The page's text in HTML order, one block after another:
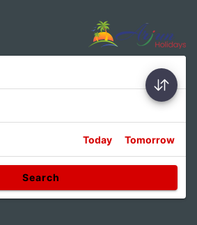
Today Tomorrow
Search